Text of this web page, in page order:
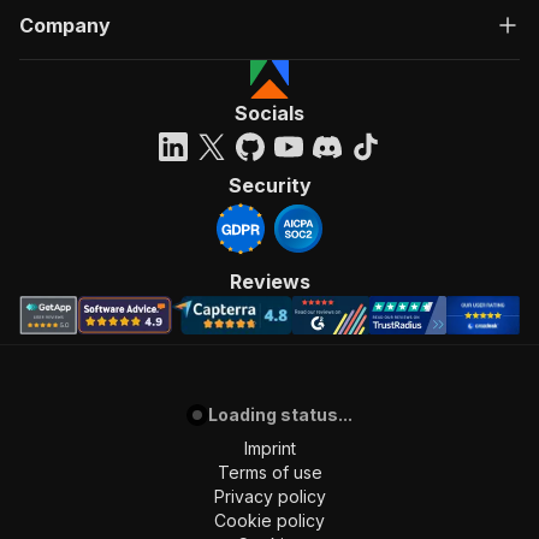
Company
Socials
Security
Reviews
Loading status...
Imprint
Terms of use
Privacy policy
Cookie policy